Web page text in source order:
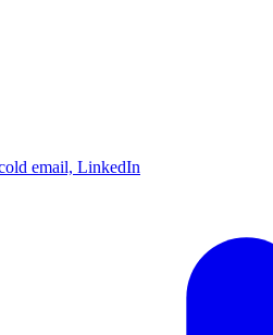
email, LinkedIn